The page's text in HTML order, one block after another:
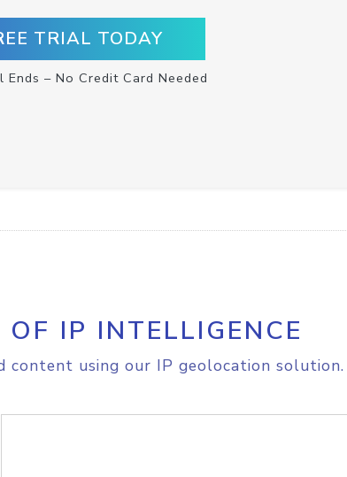
TRIAL TODAY
– No Credit Card Needed
IP INTELLIGENCE
using our IP geolocation solution.